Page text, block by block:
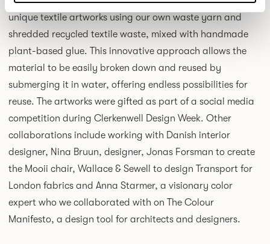
unique textile artworks using our own waste yarn and
shredded recycled textile waste, mixed with handmade
plant-based glue. This innovative approach allows the
material to be easily broken down and reused by
submerging it in water, offering endless possibilities for
reuse. The artworks were gifted as part of a social media
competition during Clerkenwell Design Week. Other
collaborations include working with Danish interior
designer, Nina Bruun, designer, Jonas Forsman to create
the Mooii chair, Wallace & Sewell to design Transport for
London fabrics and Anna Starmer, a visionary color
expert who we collaborated with on The Colour
Manifesto, a design tool for architects and designers.